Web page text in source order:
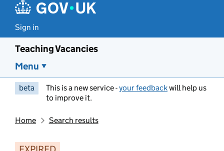
Sign in
Teaching Vacancies
Menu
beta This is a new service -your feedbackwill help us
to improve it.
Home Search results